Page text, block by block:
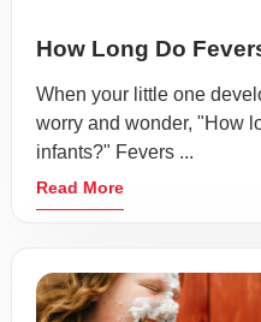
How Long Do
When your little one
worry and wonder, "How
infants?" Fevers ...
Read More